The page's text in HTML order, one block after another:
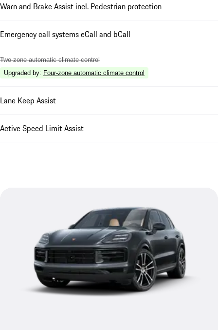
Warn and Brake Assist incl. Pedestrian protection
Emergency call systems eCall and bCall
Two-zone automatic climate control
Upgraded by: Four-zone automatic climate control
Lane Keep Assist
Active Speed Limit Assist